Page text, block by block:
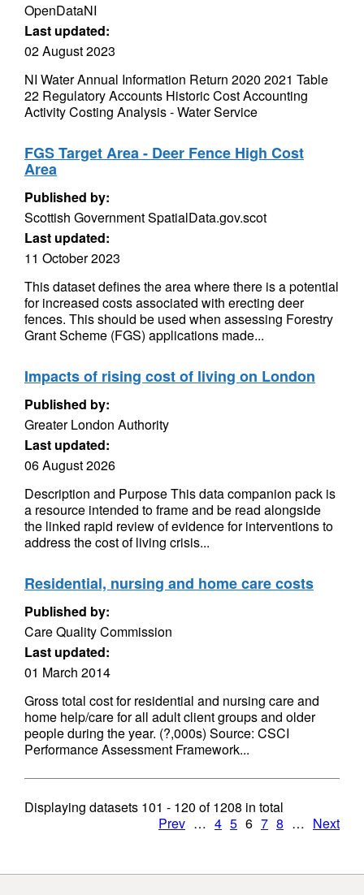
OpenDataNI
Last updated:
02 August 2023
NI Water Annual Information Return 2020 2021 Table
22 Regulatory Accounts Historic Cost Accounting
Activity Costing Analysis - Water Service
FGS Target Area - Deer Fence High Cost
Area
Published by:
Scottish Government SpatialData.gov.scot
Last updated:
11 October 2023
This dataset defines the area where there is a potential
for increased costs associated with erecting deer
fences. This should be used when assessing Forestry
Grant Scheme (FGS) applications made...
Impacts of rising cost of living on London
Published by:
Greater London Authority
Last updated:
06 August 2026
Description and Purpose This data companion pack is
a resource intended to frame and be read alongside
the linked rapid review of evidence for interventions to
address the cost of living crisis...
Residential, nursing and home care costs
Published by:
Care Quality Commission
Last updated:
01 March 2014
Gross total cost for residential and nursing care and
home help/care for all adult client groups and older
people during the year. (?,000s) Source: CSCI
Performance Assessment Framework...
Displaying datasets 101 - 120 of1208 in total
Prev … 4 5 6 7 8 … Next